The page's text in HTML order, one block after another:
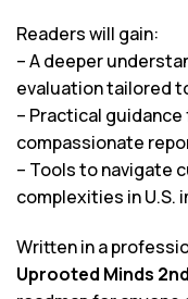
Readers will gain:
– A deeper
evaluation tailored
– Practical
compassionate
– Tools to navigate
complexities in U.S.
Written in a
Uprooted Minds